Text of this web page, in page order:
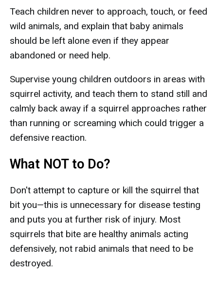
Teach children never to approach, touch, or feed
wild animals, and explain that baby animals
should be left alone even if they appear
abandoned or need help.
Supervise young children outdoors in areas with
squirrel activity, and teach them to stand still and
calmly back away if a squirrel approaches rather
than running or screaming which could trigger a
defensive reaction.
What NOT to Do?
Don't attempt to capture or kill the squirrel that
bit you—this is unnecessary for disease testing
and puts you at further risk of injury. Most
squirrels that bite are healthy animals acting
defensively, not rabid animals that need to be
destroyed.